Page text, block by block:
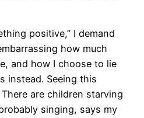
positive,” I demand
how much
and how I choose to lie
instead. Seeing this
are children starving
singing, says my